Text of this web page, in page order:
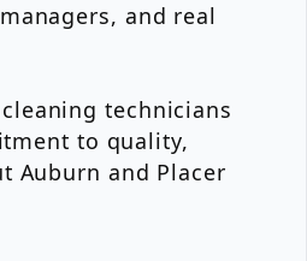
and real
technicians
to quality,
Auburn and Placer